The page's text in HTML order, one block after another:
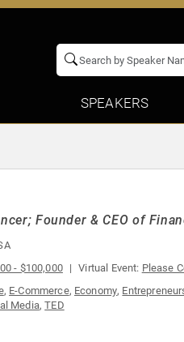
SPEAKERS
Founder & CEO of
- $100,000 Virtual Event: Please
, E-Commerce, Economy,
Media,TED